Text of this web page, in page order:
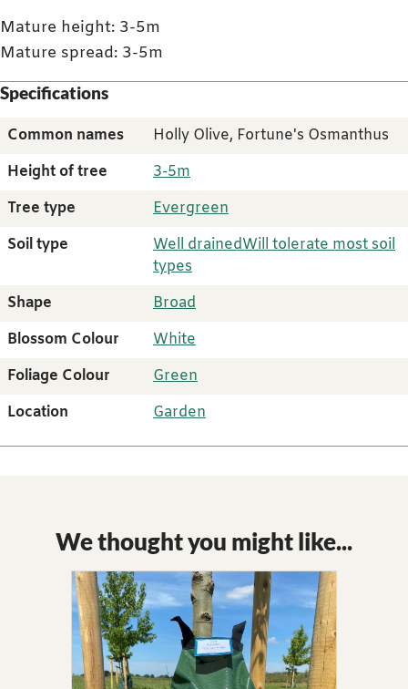
Mature height: 3-5m
Mature spread: 3-5m
Specifications
Common names
Holly Olive, Fortune's Osmanthus
Height of tree
3-5m
Tree type
Evergreen
Soil type
Well drainedWill tolerate most soil
types
Shape
Broad
Blossom Colour
White
Foliage Colour
Green
Location
Garden
We thought you might like...